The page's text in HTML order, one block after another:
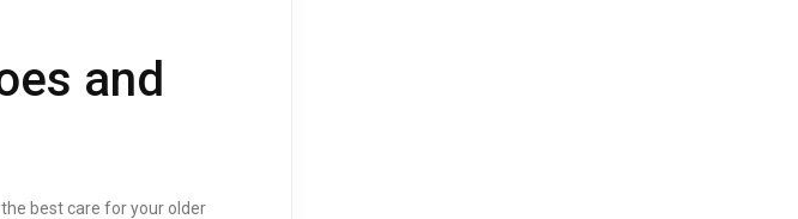
and
best care for your older